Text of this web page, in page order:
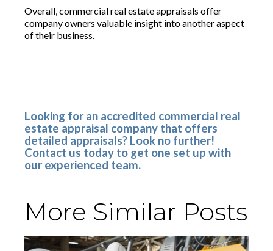
Overall, commercial real estate appraisals offer
company owners valuable insight into another aspect
of their business.
Looking for an accredited commercial real
estate appraisal company that offers
detailed appraisals? Look no further!
Contact us today to get one set up with
our experienced team.
More Similar Posts